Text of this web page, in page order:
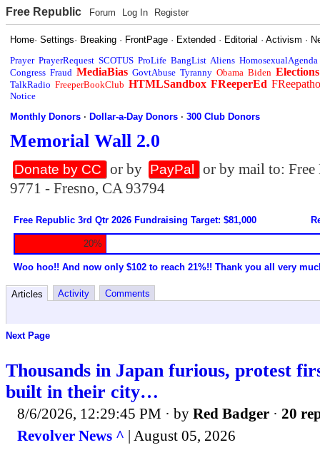
Free Republic Forum Log In Register
Home·Settings· Breaking · FrontPage · Extended · Editorial ·Activism ·
Prayer PrayerRequest SCOTUS ProLife BangList Aliens HomosexualAgenda
Congress Fraud MediaBias GovtAbuse Tyranny Obama Biden Elections
TalkRadio FreeperBookClub HTMLSandbox FReeperEd
Notice
Monthly Donors ·Dollar-a-Day Donors ·300 Club Donors
Memorial Wall 2.0
Donate by CC or by PayPal
or by mail to:
9771 - Fresno, CA 93794
Free Republic 3rd Qtr 2026 Fundraising Target: $81,000
20%
Woo hoo!! And now only $102 to reach 21%!! Thank you all very
Articles Activity Comments
Next Page
Thousands in Japan furious, protest
built in their city…
8/6/2026, 12:29:45 PM · by Red Badger · 20
Revolver News ^ | August 05, 2026